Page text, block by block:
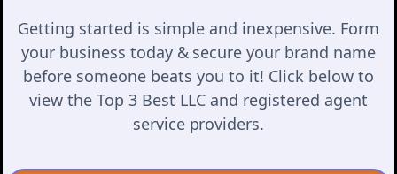
Getting started is simple and inexpensive. Form
your business today & secure your brand name
before someone beats you to it! Click below to
view the Top 3 Best LLC and registered agent
service providers.